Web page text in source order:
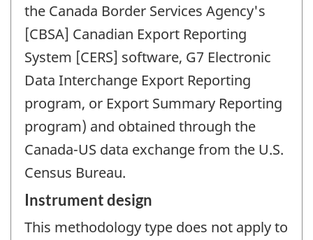
the Canada Border Services Agency's
[CBSA] Canadian Export Reporting
System [CERS] software, G7 Electronic
Data Interchange Export Reporting
program, or Export Summary Reporting
program) and obtained through the
Canada-US data exchange from the U.S.
Census Bureau.
Instrument design
This methodology type does not apply to